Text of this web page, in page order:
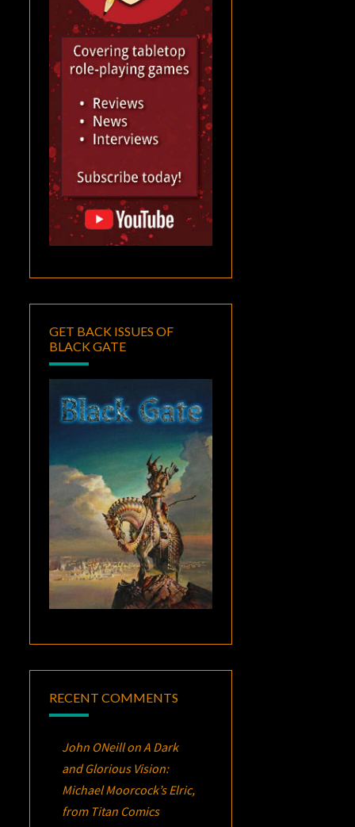
GET BACK ISSUES OF
BLACK GATE
RECENT COMMENTS
John ONeillonA Dark
and Glorious Vision:
Michael Moorcock’sElric,
from Titan Comics